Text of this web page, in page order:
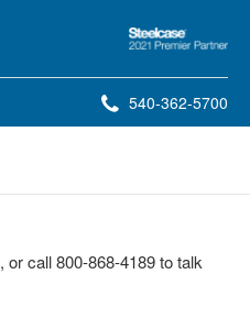
Steelcase
Premier
Partner
Phone
540-362-5700
call 800-868-4189 to talk